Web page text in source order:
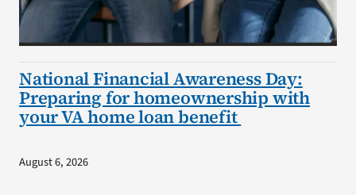
National Financial Awareness Day:
Preparing for homeownership with
your VA home loan benefit
August 6, 2026